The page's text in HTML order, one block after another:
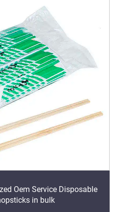
Oem Service Disposable
in bulk